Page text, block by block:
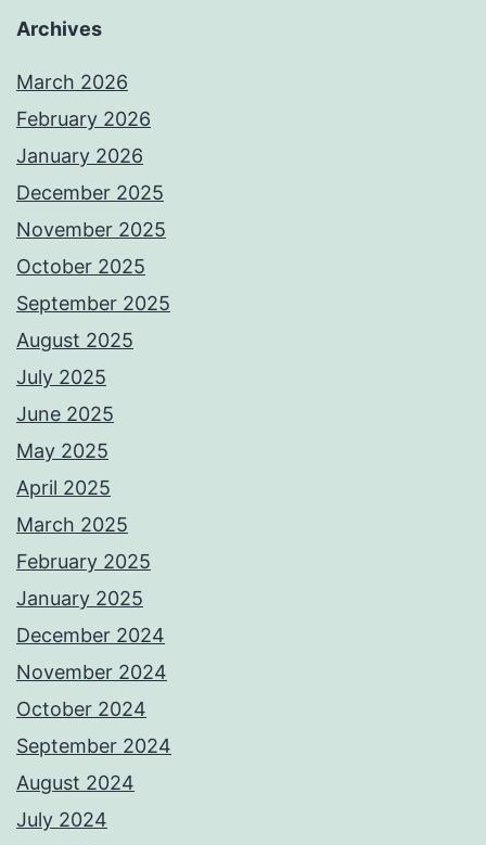
Archives
March 2026
February 2026
January 2026
December 2025
November 2025
October 2025
September 2025
August 2025
July 2025
June 2025
May 2025
April 2025
March 2025
February 2025
January 2025
December 2024
November 2024
October 2024
September 2024
August 2024
July 2024